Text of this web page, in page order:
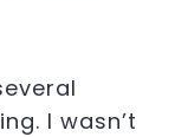
I wasn’t